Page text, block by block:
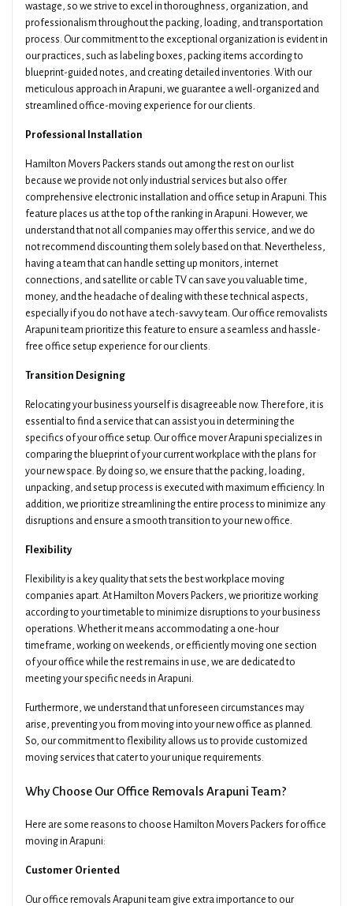
wastage, so we strive to excel in thoroughness, organization, and
professionalism throughout the packing, loading, and transportation
process. Our commitment to the exceptional organization is evident in
our practices, such as labeling boxes, packing items according to
blueprint-guided notes, and creating detailed inventories. With our
meticulous approach in Arapuni, we guarantee a well-organized and
streamlined office-moving experience for our clients.
Professional Installation
Hamilton Movers Packers stands out among the rest on our list
because we provide not only industrial services but also offer
comprehensive electronic installation and office setup in Arapuni. This
feature places us at the top of the ranking in Arapuni. However, we
understand that not all companies may offer this service, and we do
not recommend discounting them solely based on that. Nevertheless,
having a team that can handle setting up monitors, internet
connections, and satellite or cable TV can save you valuable time,
money, and the headache of dealing with these technical aspects,
especially if you do not have a tech-savvy team. Our office removalists
Arapuni team prioritize this feature to ensure a seamless and hassle-
free office setup experience for our clients.
Transition Designing
Relocating your business yourself is disagreeable now. Therefore, it is
essential to find a service that can assist you in determining the
specifics of your office setup. Our office mover Arapuni specializes in
comparing the blueprint of your current workplace with the plans for
your new space. By doing so, we ensure that the packing, loading,
unpacking, and setup process is executed with maximum efficiency. In
addition, we prioritize streamlining the entire process to minimize any
disruptions and ensure a smooth transition to your new office.
Flexibility
Flexibility is a key quality that sets the best workplace moving
companies apart. At Hamilton Movers Packers, we prioritize working
according to your timetable to minimize disruptions to your business
operations. Whether it means accommodating a one-hour
timeframe, working on weekends, or efficiently moving one section
of your office while the rest remains in use, we are dedicated to
meeting your specific needs in Arapuni.
Furthermore, we understand that unforeseen circumstances may
arise, preventing you from moving into your new office as planned.
So, our commitment to flexibility allows us to provide customized
moving services that cater to your unique requirements.
Why Choose Our Office Removals Arapuni Team?
Here are some reasons to choose Hamilton Movers Packers for office
moving in Arapuni:
Customer Oriented
Our office removals Arapuni team give extra importance to our